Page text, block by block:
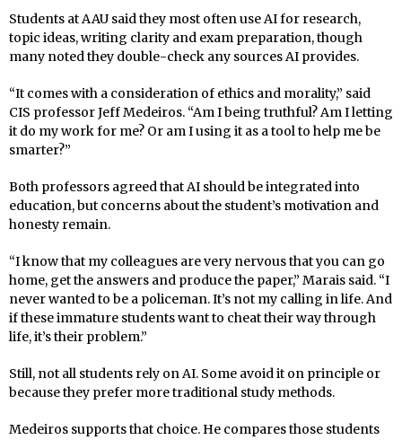
Students at AAU said they most often use AI for research,
topic ideas, writing clarity and exam preparation, though
many noted they double-check any sources AI provides.
“It comes with a consideration of ethics and morality,” said
CIS professor Jeff Medeiros. “Am I being truthful? Am I letting
it do my work for me? Or am I using it as a tool to help me be
smarter?”
Both professors agreed that AI should be integrated into
education, but concerns about the student’s motivation and
honesty remain.
“I know that my colleagues are very nervous that you can go
home, get the answers and produce the paper,” Marais said. “I
never wanted to be a policeman. It’s not my calling in life. And
if these immature students want to cheat their way through
life, it’s their problem.”
Still, not all students rely on AI. Some avoid it on principle or
because they prefer more traditional study methods.
Medeiros supports that choice. He compares those students